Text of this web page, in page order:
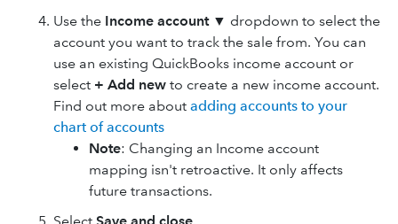
Use the Income account▼ dropdown to select the
account you want to track the sale from. You can
use an existing QuickBooks income account or
select + Add new to create a new income account.
Find out more about adding accounts to your
chart of accounts
Note: Changing an Income account
mapping isn't retroactive. It only affects
future transactions.